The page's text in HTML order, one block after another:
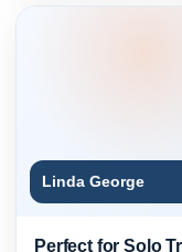
Linda George
Perfect for Solo